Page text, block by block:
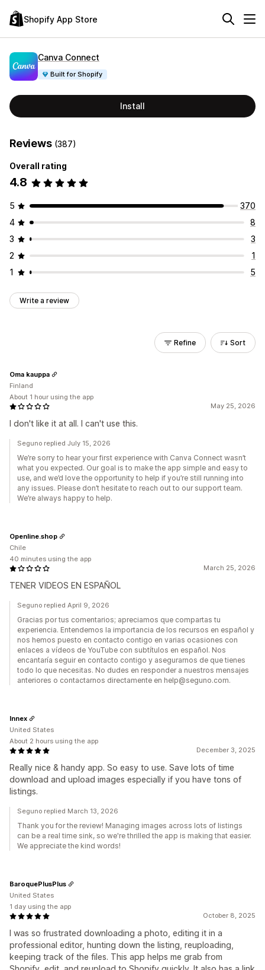
Shopify App Store
Canva Connect
Built for Shopify
Install
Reviews (387)
Overall rating
4.8
5
370
4
8
3
3
2
1
1
5
Write a review
Refine Sort
May 25, 2026
I don't like it at all. I can't use this.
Oma kauppa
Finland
About 1 hour using the app
Seguno replied July 15, 2026
We’re sorry to hear your first experience with Canva Connect wasn’t
what you expected. Our goal is to make the app simple and easy to
use, and we’d love the opportunity to help if you’re still running into
any issues. Please don’t hesitate to reach out to our support team.
We’re always happy to help.
March 25, 2026
TENER VIDEOS EN ESPAÑOL
Openline.shop
Chile
40 minutes using the app
Seguno replied April 9, 2026
Gracias por tus comentarios; apreciamos que compartas tu
experiencia. Entendemos la importancia de los recursos en español y
nos hemos puesto en contacto contigo en varias ocasiones con
enlaces a vídeos de YouTube con subtítulos en español. Nos
encantaría seguir en contacto contigo y asegurarnos de que tienes
todo lo que necesitas. No dudes en responder a nuestros mensajes
anteriores o contactarnos directamente en help@seguno.com.
December 3, 2025
Really nice & handy app. So easy to use. Save lots of time
download and upload images especially if you have tons of
listings.
Innex
United States
About 2 hours using the app
Seguno replied March 13, 2026
Thank you for the review! Managing images across lots of listings
can be a real time sink, so we're thrilled the app is making that easier.
We appreciate the kind words!
October 8, 2025
I was so frustrated downloading a photo, editing it in a
professional editor, hunting down the listing, reuploading,
keeping track of the files. This app helps me grab from
BaroquePlusPlus
United States
1 day using the app